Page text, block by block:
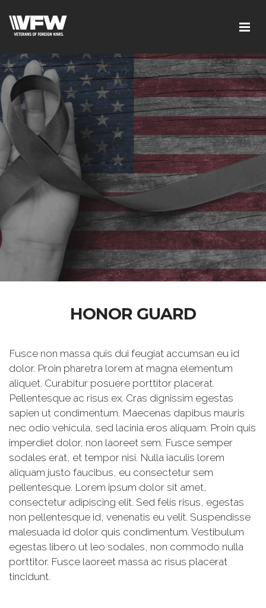
HONOR GUARD
Fusce non massa quis dui feugiat accumsan eu id
dolor. Proin pharetra lorem at magna elementum
aliquet. Curabitur posuere porttitor placerat.
Pellentesque ac risus ex. Cras dignissim egestas
sapien ut condimentum. Maecenas dapibus mauris
nec odio vehicula, sed lacinia eros aliquam. Proin quis
imperdiet dolor, non laoreet sem. Fusce semper
sodales erat, et tempor nisi. Nulla iaculis lorem
aliquam justo faucibus, eu consectetur sem
pellentesque. Lorem ipsum dolor sit amet,
consectetur adipiscing elit. Sed felis risus, egestas
non pellentesque id, venenatis eu velit. Suspendisse
malesuada id dolor quis condimentum. Vestibulum
egestas libero ut leo sodales, non commodo nulla
porttitor. Fusce laoreet massa ac risus placerat
tincidunt.